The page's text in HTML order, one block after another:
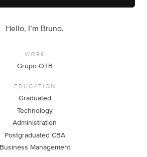
Hello, I’m Bruno.
WORK
Grupo OTB
EDUCATION
Graduated
Technology
Administration
Postgraduated CBA
Business Management